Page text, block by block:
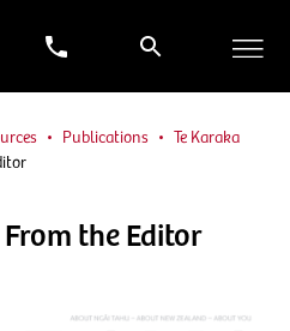
Publications
Te Karaka
the Editor